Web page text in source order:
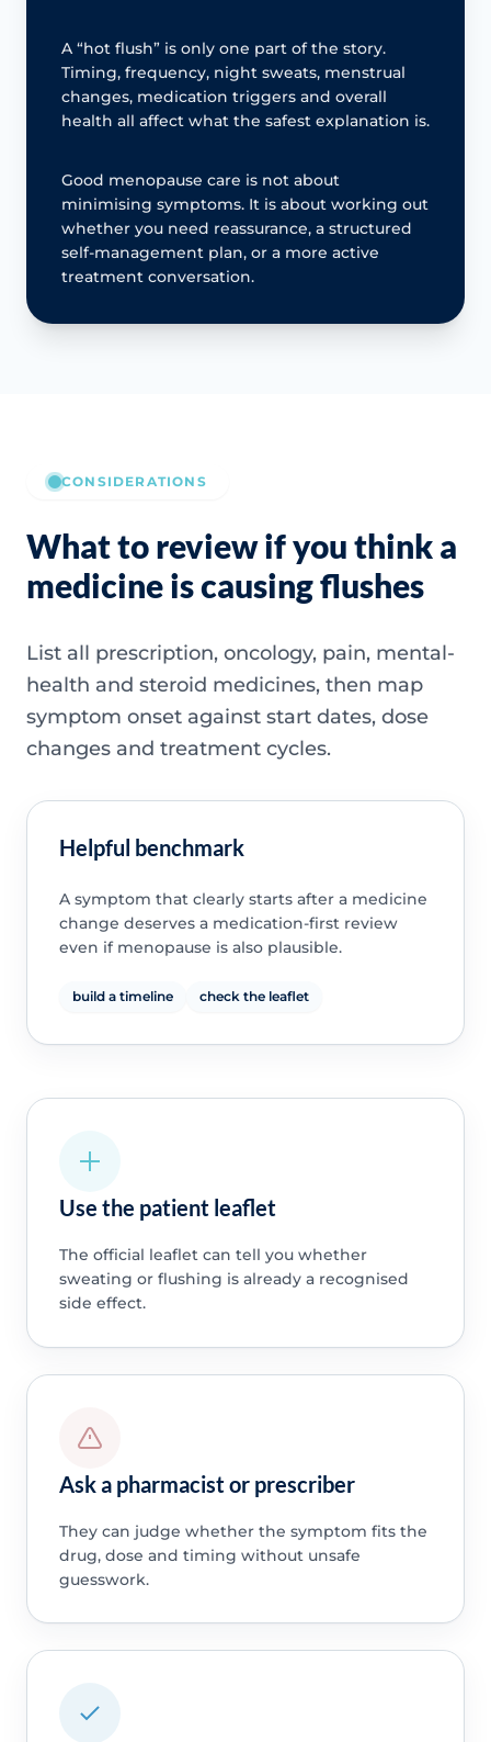
A “hot flush” is only one part of the story.
Timing, frequency, night sweats, menstrual
changes, medication triggers and overall
health all affect what the safest explanation is.
Good menopause care is not about
minimising symptoms. It is about working out
whether you need reassurance, a structured
self-management plan, or a more active
treatment conversation.
CONSIDERATIONS
What to review if you think a
medicine is causing flushes
List all prescription, oncology, pain, mental-
health and steroid medicines, then map
symptom onset against start dates, dose
changes and treatment cycles.
Helpful benchmark
A symptom that clearly starts after a medicine
change deserves a medication-first review
even if menopause is also plausible.
build a timeline check the leaflet
Use the patient leaflet
The official leaflet can tell you whether
sweating or flushing is already a recognised
side effect.
Ask a pharmacist or prescriber
They can judge whether the symptom fits the
drug, dose and timing without unsafe
guesswork.